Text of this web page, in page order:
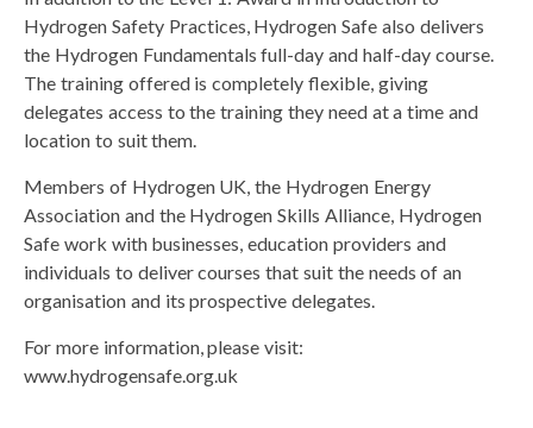
Hydrogen Safety Practices, Hydrogen Safe also delivers
the Hydrogen Fundamentals full-day and half-day course.
The training offered is completely flexible, giving
delegates access to the training they need at a time and
location to suit them.
Members of Hydrogen UK, the Hydrogen Energy
Association and the Hydrogen Skills Alliance, Hydrogen
Safe work with businesses, education providers and
individuals to deliver courses that suit the needs of an
organisation and its prospective delegates.
For more information, please visit:
www.hydrogensafe.org.uk